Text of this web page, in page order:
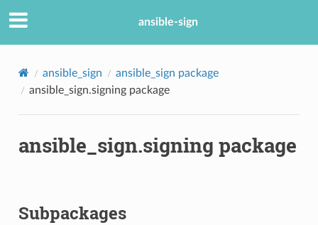
ansible-sign
ansible_sign
ansible_sign package
ansible_sign.signing package
ansible_sign.signing package
Subpackages